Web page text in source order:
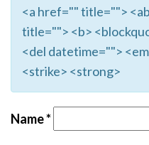
<a href="" title="">
title=""> <b>
<del datetime="">
<strike> <strong>
Name*